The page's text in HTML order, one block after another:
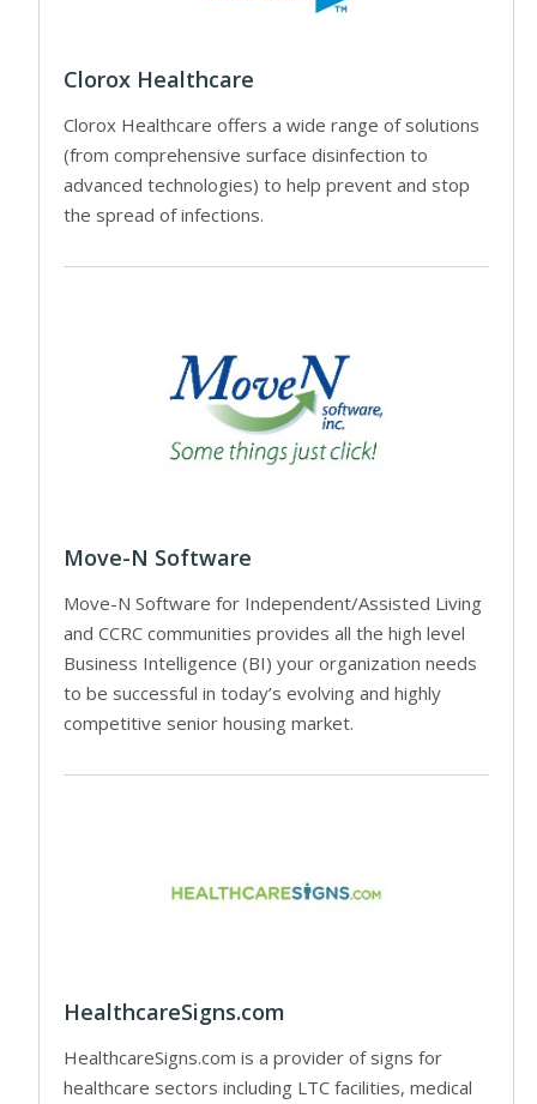
Clorox Healthcare
Clorox Healthcare offers a wide range of solutions
(from comprehensive surface disinfection to
advanced technologies) to help prevent and stop
the spread of infections.
Move-N Software
Move-N Software for Independent/Assisted Living
and CCRC communities provides all the high level
Business Intelligence (BI) your organization needs
to be successful in today’s evolving and highly
competitive senior housing market.
HealthcareSigns.com
HealthcareSigns.com is a provider of signs for
healthcare sectors including LTC facilities, medical